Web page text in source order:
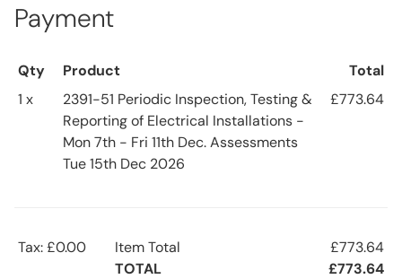
Payment
Qty Product
Total
1 x
2391-51 Periodic Inspection, Testing &
Reporting of Electrical Installations -
Mon 7th - Fri 11th Dec. Assessments
Tue 15th Dec 2026
£773.64
Tax: £0.00 Item Total
£773.64
TOTAL
£773.64